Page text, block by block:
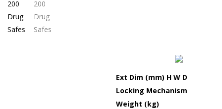
Ext Dim (mm) H W D
Locking Mechanism
Weight (kg)